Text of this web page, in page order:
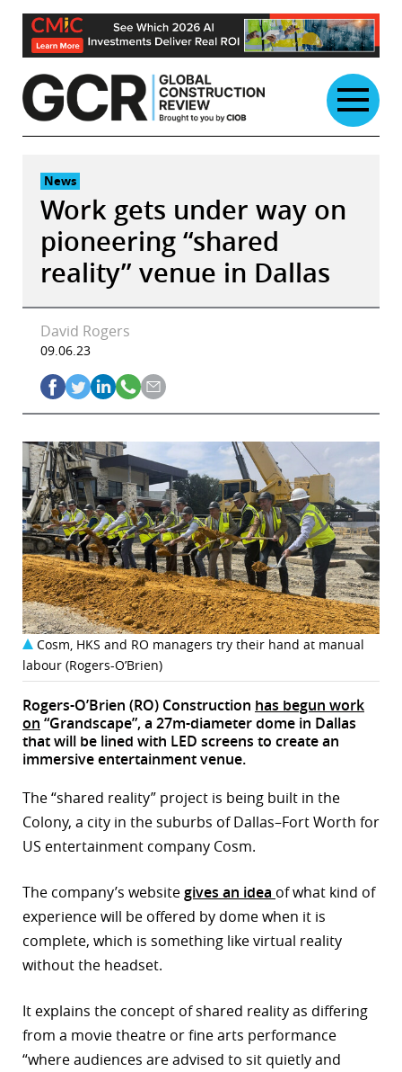
Skip
content
News
Work gets under way on
pioneering “shared
reality” venue in Dallas
David Rogers
09.06.23
Cosm, HKS and RO managers try their hand at manual
labour (Rogers-O’Brien)
Rogers-O’Brien (RO) Construction has begun work
on “Grandscape”, a 27m-diameter dome in Dallas
that will be lined with LED screens to create an
immersive entertainment venue.
The “shared reality” project is being built in the
Colony, a city in the suburbs of Dallas–Fort Worth for
US entertainment company Cosm.
The company’s websitegives an idea of what kind of
experience will be offered by dome when it is
complete, which is something like virtual reality
without the headset.
It explains the concept of shared reality as differing
from a movie theatre or fine arts performance
“where audiences are advised to sit quietly and